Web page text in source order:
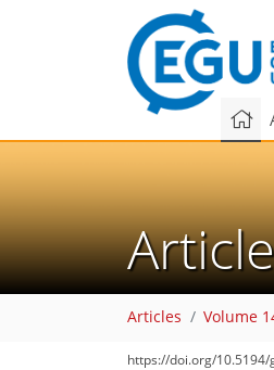
Articles Volume
https://doi.org/10.5194/